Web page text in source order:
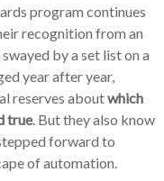
program continues
recognition from an
by a set list on a
year after year,
reserves aboutwhich
true. But they also know
forward to
of automation.